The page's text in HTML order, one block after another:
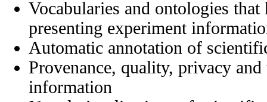
Vocabularies and ontologies
presenting experiment
Automatic annotation of
Provenance, quality, privacy
information